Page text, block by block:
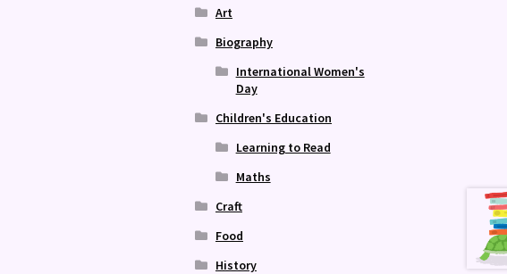
Art
Biography
International Women's
Day
Children's Education
Learning to Read
Maths
Craft
Food
History